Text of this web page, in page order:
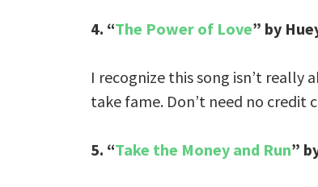
4. “The Power of Love” by
I recognize this song isn’t really
take fame. Don’t need no credit
5. “Take the Money and Run”